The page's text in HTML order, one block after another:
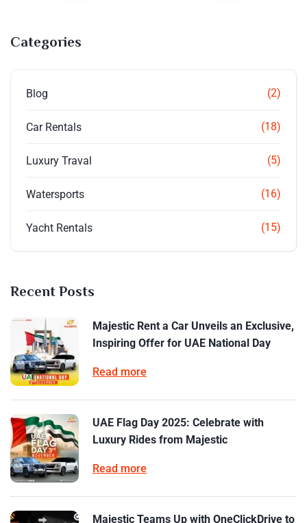
Categories
Blog (2)
Car Rentals (18)
Luxury Traval (5)
Watersports (16)
Yacht Rentals (15)
Recent Posts
Majestic Rent a Car Unveils an Exclusive,
Inspiring Offer for UAE National Day
Read more
UAE Flag Day 2025: Celebrate with
Luxury Rides from Majestic
Read more
Majestic Teams Up with OneClickDrive to